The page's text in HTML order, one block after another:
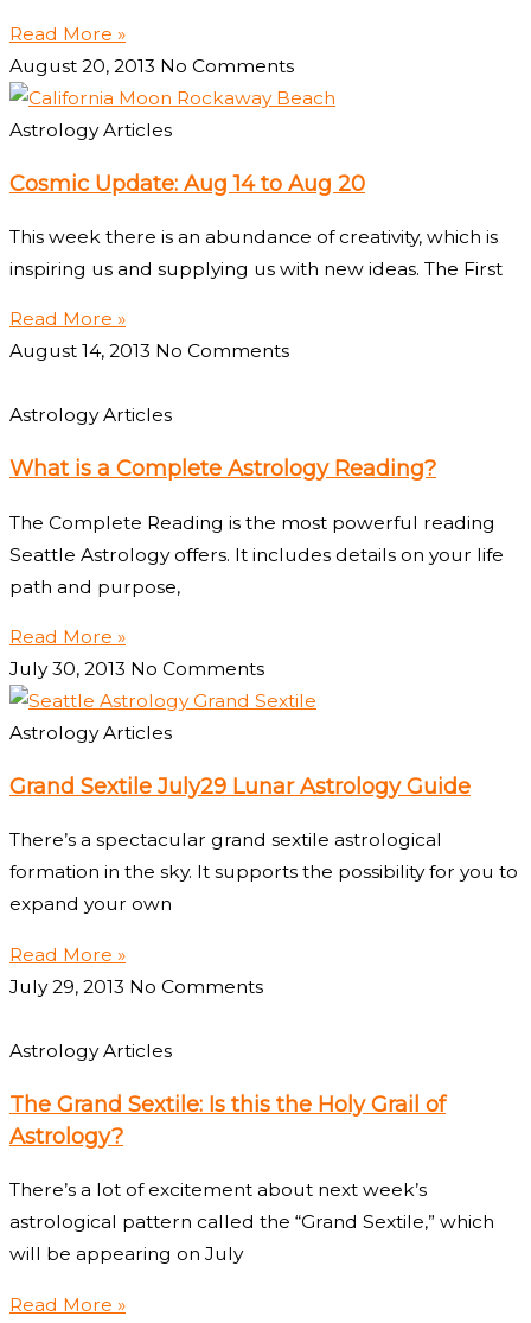
Read More »
August 20, 2013 No Comments
Astrology Articles
Cosmic Update: Aug 14 to Aug 20
This week there is an abundance of creativity, which is
inspiring us and supplying us with new ideas. The First
Read More »
August 14, 2013 No Comments
Astrology Articles
What is a Complete Astrology Reading?
The Complete Reading is the most powerful reading
Seattle Astrology offers. It includes details on your life
path and purpose,
Read More »
July 30, 2013 No Comments
Astrology Articles
Grand Sextile July29 Lunar Astrology Guide
There’s a spectacular grand sextile astrological
formation in the sky. It supports the possibility for you to
expand your own
Read More »
July 29, 2013 No Comments
Astrology Articles
The Grand Sextile: Is this the Holy Grail of
Astrology?
There’s a lot of excitement about next week’s
astrological pattern called the “Grand Sextile,” which
will be appearing on July
Read More »